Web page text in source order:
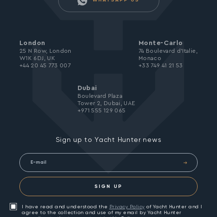
Sign up to Yacht Hunter news
SIGN UP
I have read and understood the Privacy Policy of Yacht Hunter and I
agree to the collection and use of my email by Yacht Hunter
London
25 N Row, London
W1K 6DJ, UK
+44 20 45 773 007
Monte-Carlo
74 Boulevard d’Italie,
Monaco
+33 749 41 21 53
Dubai
Boulevard Plaza
Tower 2, Dubai, UAE
+971 555 129 065